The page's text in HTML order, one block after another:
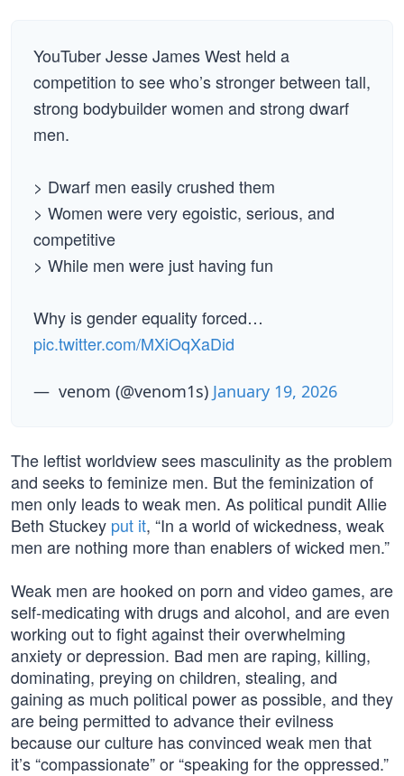
YouTuber Jesse James West held a
competition to see who’s stronger between tall,
strong bodybuilder women and strong dwarf
men.
> Dwarf men easily crushed them
> Women were very egoistic, serious, and
competitive
> While men were just having fun
Why is gender equality forced…
pic.twitter.com/MXiOqXaDid
— ︎ ︎venom (@venom1s) January 19, 2026
The leftist worldview sees masculinity as the problem
and seeks to feminize men. But the feminization of
men only leads to weak men. As political pundit Allie
Beth Stuckey put it, “In a world of wickedness, weak
men are nothing more than enablers of wicked men.”
Weak men are hooked on porn and video games, are
self-medicating with drugs and alcohol, and are even
working out to fight against their overwhelming
anxiety or depression. Bad men are raping, killing,
dominating, preying on children, stealing, and
gaining as much political power as possible, and they
are being permitted to advance their evilness
because our culture has convinced weak men that
it’s “compassionate” or “speaking for the oppressed.”